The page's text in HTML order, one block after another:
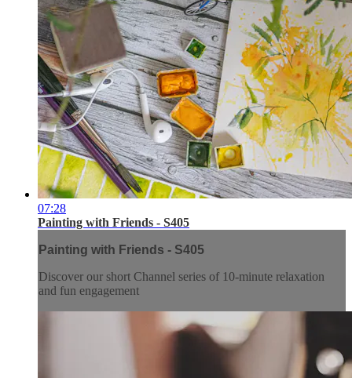
07:28
Painting with Friends - S405
Painting with Friends - S405
Discover our short Channel series of 10-minute relaxation
and fun engagement